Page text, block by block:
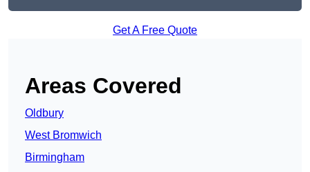
Get A Free Quote
Areas Covered
Oldbury
West Bromwich
Birmingham